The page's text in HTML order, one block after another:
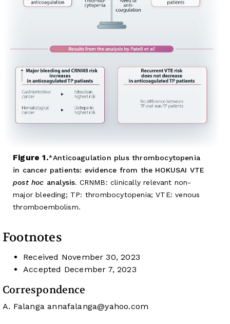
Figure 1. Anticoagulation plus thrombocytopenia
in cancer patients: evidence from the HOKUSAI VTE
post hoc analysis. CRNMB: clinically relevant non-
major bleeding; TP: thrombocytopenia; VTE: venous
thromboembolism.
Footnotes
Received November 30, 2023
Accepted December 7, 2023
Correspondence
A. Falangaannafalanga@yahoo.com